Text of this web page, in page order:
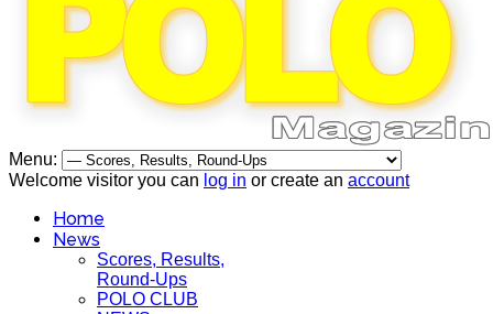
Menu:
Welcome visitor you can log in or create an account
Home
News
Scores, Results,
Round-Ups
POLO CLUB